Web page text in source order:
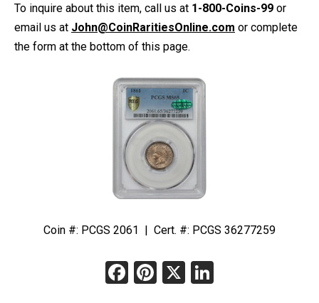
To inquire about this item, call us at 1-800-Coins-99 or
email us at John@CoinRaritiesOnline.com or complete
the form at the bottom of this page.
Coin #: PCGS 2061 | Cert. #: PCGS 36277259
Facebook
Pinterest
X